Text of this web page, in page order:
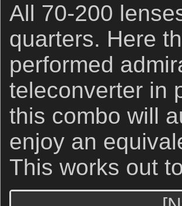
All 70-200
quarters. Here
performed
teleconverter in
this combo will
enjoy an
This works out